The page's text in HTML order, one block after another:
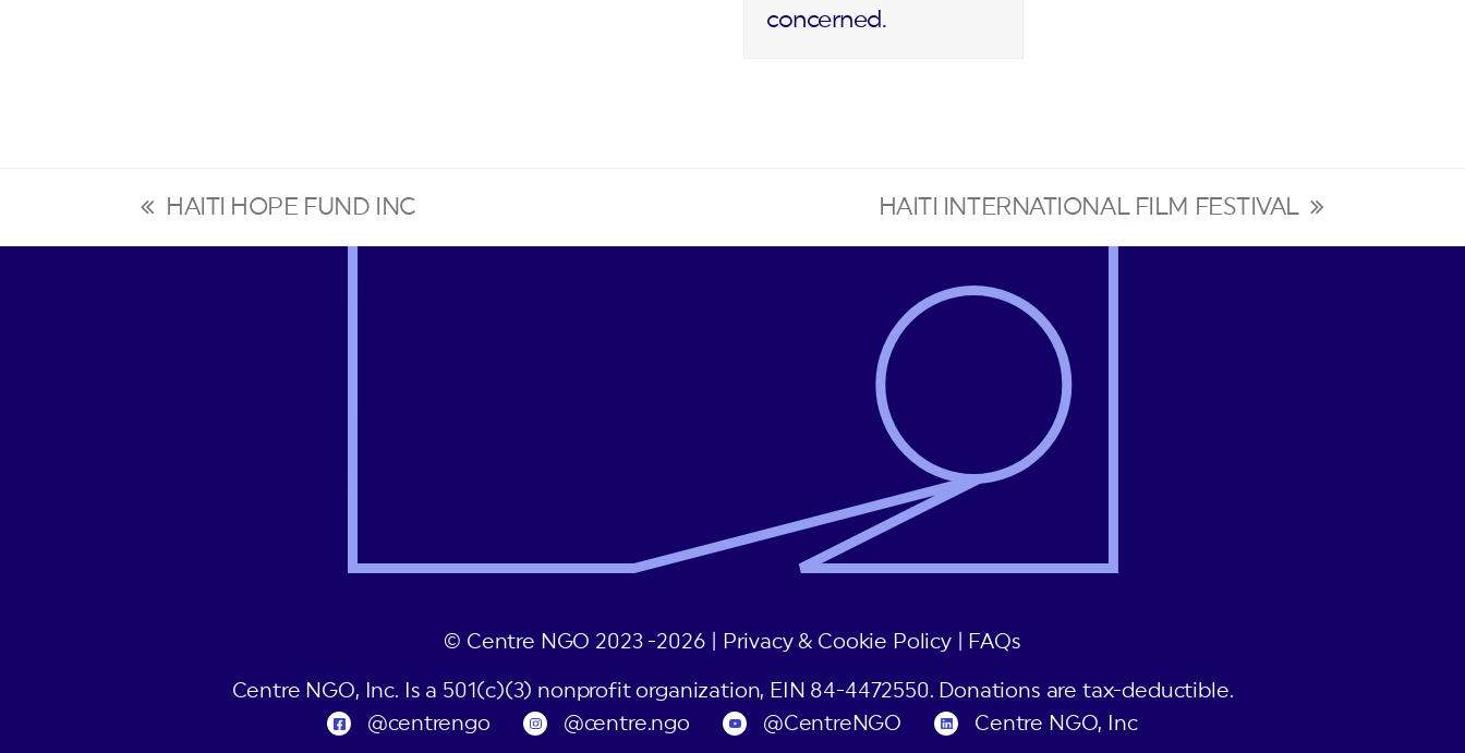
concerned.
previous
post:
HAITI HOPE FUND INC
next
post:
HAITI INTERNATIONAL FILM FESTIVAL
© Centre NGO 2023 -2026 | Privacy & Cookie Policy| FAQs
Centre NGO, Inc. Is a 501(c)(3) nonprofit organization, EIN 84-4472550. Donations are tax-deductible.
@centrengo
@centre.ngo @CentreNGO Centre NGO, Inc